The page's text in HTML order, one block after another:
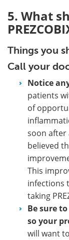
5. What
Things you
Call your
Notice
patients
of
soon after
believed
This
infections
taking
Be sure
so your
will want